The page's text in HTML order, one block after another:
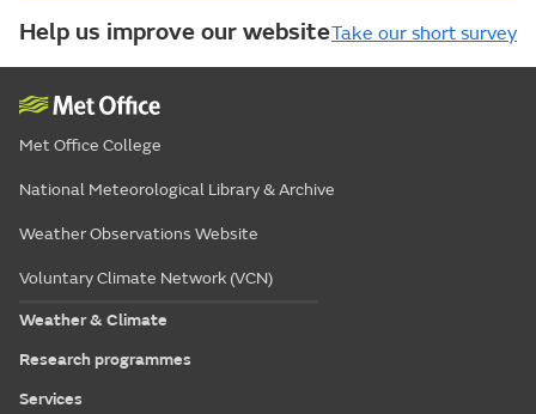
Help us improve our websiteTake our short survey
Met Office College
National Meteorological Library & Archive
Weather Observations Website
Voluntary Climate Network (VCN)
Weather & Climate
Research programmes
Services